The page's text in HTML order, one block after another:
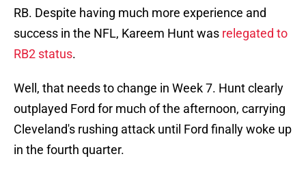
RB. Despite having much more experience and
success in the NFL, Kareem Hunt was relegated to
RB2 status.
Well, that needs to change in Week 7. Hunt clearly
outplayed Ford for much of the afternoon, carrying
Cleveland's rushing attack until Ford finally woke up
in the fourth quarter.